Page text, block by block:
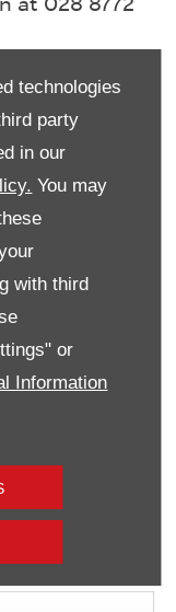
technologies
party
in our
You may
with third
or
Information